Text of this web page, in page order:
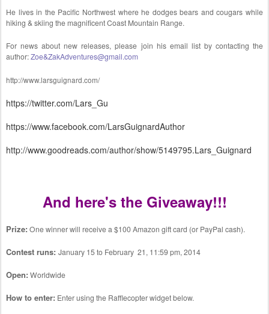
He lives in the Pacific Northwest where he dodges bears and cougars while
hiking & skiing the magnificent Coast Mountain Range.
For news about new releases, please join his email list by contacting the
author:Zoe&ZakAdventures@gmail.com
http://www.larsguignard.com/
https://twitter.com/Lars_Gu
https://www.facebook.com/LarsGuignardAuthor
http://www.goodreads.com/author/show/5149795.Lars_Guignard
And here's the Giveaway!!!
Prize: One winner will receive a $100 Amazon gift card (or PayPal cash).
Contest runs: January 15 to February 21, 11:59 pm, 2014
Open: Worldwide
How to enter: Enter using the Rafflecopter widget below.